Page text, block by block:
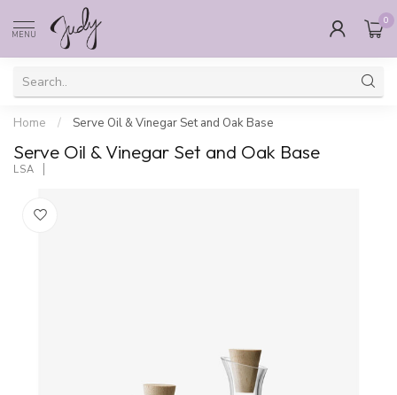
MENU
0
Home / Serve Oil & Vinegar Set and Oak Base
Serve Oil & Vinegar Set and Oak Base
LSA